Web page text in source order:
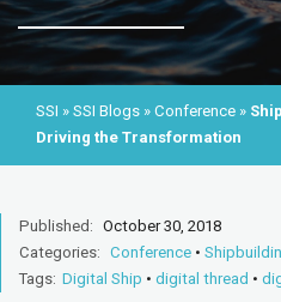
SSI » SSI Blogs » Conference »
Driving the Transformation
Published: October 30, 2018
Categories: Conference •
Tags: Digital Ship • digital thread •